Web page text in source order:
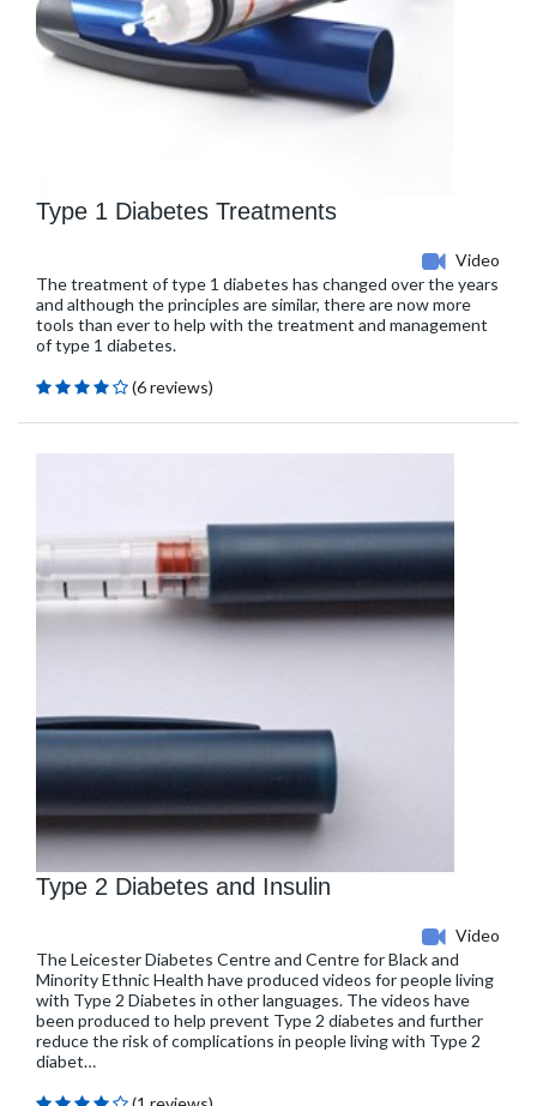
Type 1 Diabetes Treatments
Video
The treatment of type 1 diabetes has changed over the years
and although the principles are similar, there are now more
tools than ever to help with the treatment and management
of type 1 diabetes.
(6 reviews)
Type 2 Diabetes and Insulin
Video
The Leicester Diabetes Centre and Centre for Black and
Minority Ethnic Health have produced videos for people living
with Type 2 Diabetes in other languages. The videos have
been produced to help prevent Type 2 diabetes and further
reduce the risk of complications in people living with Type 2
diabet…